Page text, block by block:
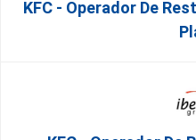
KFC - Operador De